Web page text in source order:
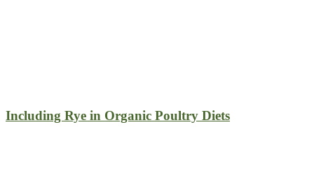
Including Rye in Organic Poultry Diets